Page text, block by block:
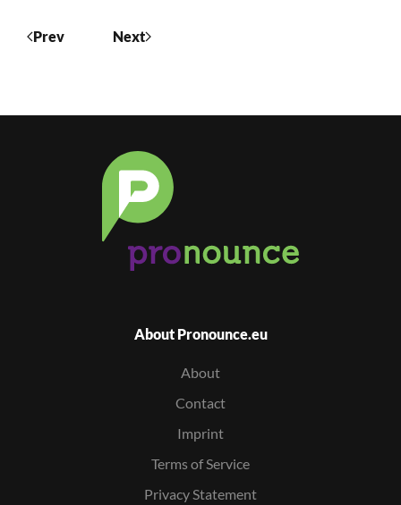
Prev Next
About Pronounce.eu
About
Contact
Imprint
Terms of Service
Privacy Statement